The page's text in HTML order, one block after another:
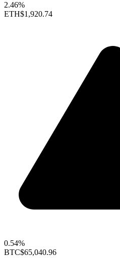
2.46%
ETH$1,920.74
0.54%
BTC$65,040.96